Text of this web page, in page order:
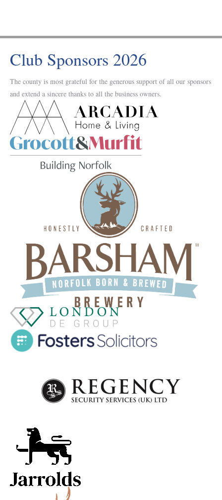
Club Sponsors 2026
The county is most grateful for the generous support of all our sponsors
and extend a sincere thanks to all the business owners.